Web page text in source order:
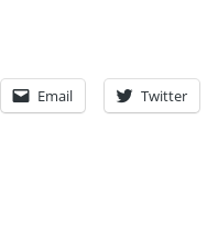
Email Twitter